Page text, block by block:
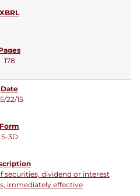
178
22/15
S-3D
securities, dividend or interest
immediately effective